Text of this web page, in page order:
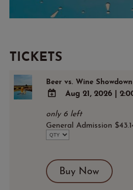
TICKETS
Beer vs. Wine Showdown
TO
Google
Calendar
Calendar
Aug 21, 2026 |
only 6 left
General Admission
Buy Now